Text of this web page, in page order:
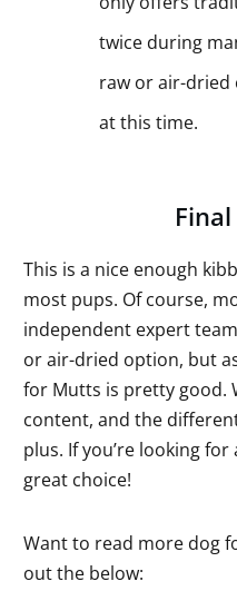
twice during
raw or air-dried
at this time.
This is a nice enough
most pups. Of course,
independent expert
or air-dried option, but
for Mutts is pretty good.
content, and the
plus. If you’re looking
great choice!
Want to read more dog
out the below: